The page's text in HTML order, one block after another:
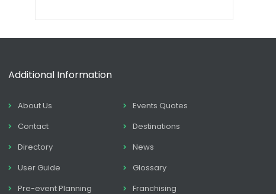
Additional Information
About Us
Events Quotes
Contact
Destinations
Directory
News
User Guide
Glossary
Pre-event Planning
Franchising